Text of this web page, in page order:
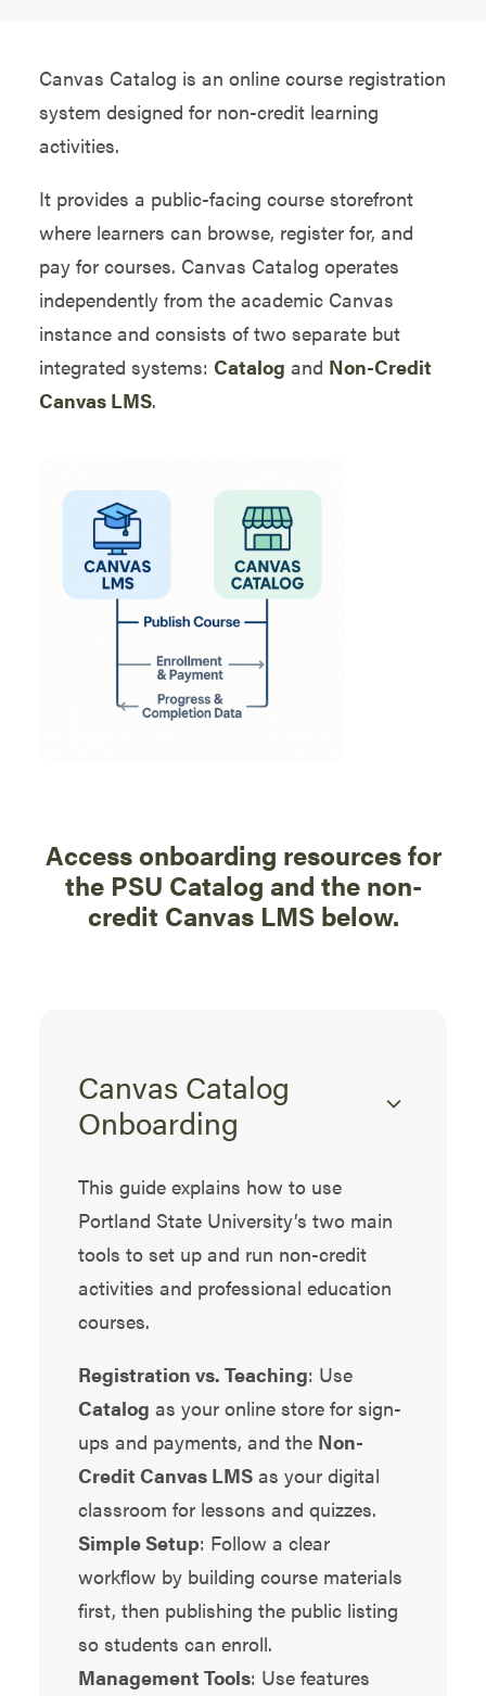
Canvas Catalog is an online course registration
system designed for non-credit learning
activities.
It provides a public-facing course storefront
where learners can browse, register for, and
pay for courses. Canvas Catalog operates
independently from the academic Canvas
instance and consists of two separate but
integrated systems: Catalog and Non-Credit
Canvas LMS.
Access onboarding resources for
the PSU Catalog and the non-
credit Canvas LMS below.
Canvas Catalog
Onboarding
This guide explains how to use
Portland State University’s two main
tools to set up and run non-credit
activities and professional education
courses.
Registration vs. Teaching: Use
Catalog as your online store for sign-
ups and payments, and the Non-
Credit Canvas LMS as your digital
classroom for lessons and quizzes.
Simple Setup: Follow a clear
workflow by building course materials
first, then publishing the public listing
so students can enroll.
Management Tools: Use features